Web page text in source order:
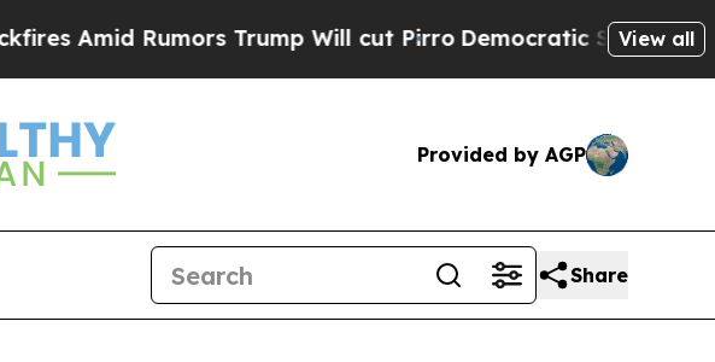
Rumors Trump Will cut PirroDemocratic Socialists ofView all
Provided by AGP
Share